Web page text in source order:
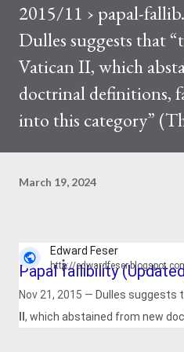
2015/11 › papal-
Dulles suggests that
Vatican II, which
doctrinal definitions,
into this category”
March 19, 2024
Papal fallibility
Edward Feser
http://
Nov 21, 2015 — Dulles suggests
, which abstained from new